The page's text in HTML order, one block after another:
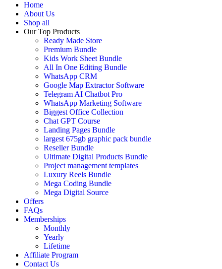
Home
About Us
Shop all
Our Top Products
Ready Made Store
Premium Bundle
Kids Work Sheet Bundle
All In One Editing Bundle
WhatsApp CRM
Google Map Extractor Software
Telegram AI Chatbot Pro
WhatsApp Marketing Software
Biggest Office Collection
Chat GPT Course
Landing Pages Bundle
largest 675gb graphic pack bundle
Reseller Bundle
Ultimate Digital Products Bundle
Project management templates
Luxury Reels Bundle
Mega Coding Bundle
Mega Digital Source
Offers
FAQs
Memberships
Monthly
Yearly
Lifetime
Affiliate Program
Contact Us